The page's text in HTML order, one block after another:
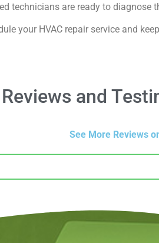
technicians are ready to
your HVAC repair service and
and
See More Reviews